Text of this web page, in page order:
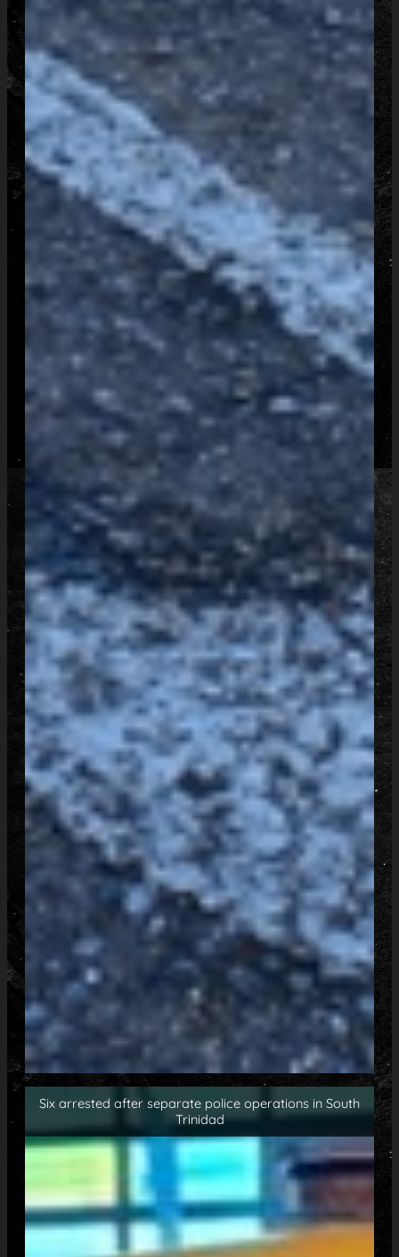
Six arrested after separate police operations in South
Trinidad